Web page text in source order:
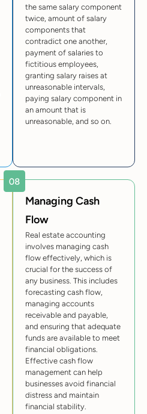
the same salary component
twice, amount of salary
components that
contradict one another,
payment of salaries to
fictitious employees,
granting salary raises at
unreasonable intervals,
paying salary component in
an amount that is
unreasonable, and so on.
Managing Cash
Flow
Real estate accounting
involves managing cash
flow effectively, which is
crucial for the success of
any business. This includes
forecasting cash flow,
managing accounts
receivable and payable,
and ensuring that adequate
funds are available to meet
financial obligations.
Effective cash flow
management can help
businesses avoid financial
distress and maintain
financial stability.